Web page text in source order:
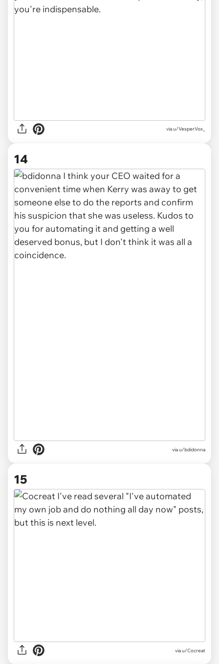
via u/VesperVox_
14
via u/bdidonna
15
via u/Cocreat